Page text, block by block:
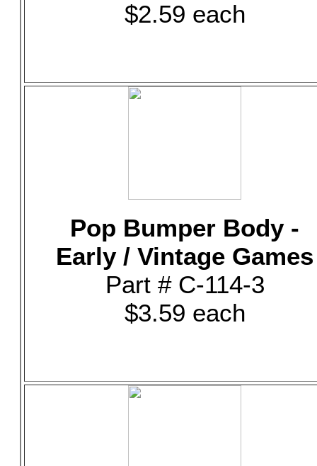
$2.59 each
Pop Bumper Body -
Early / Vintage Games
Part # C-114-3
$3.59 each